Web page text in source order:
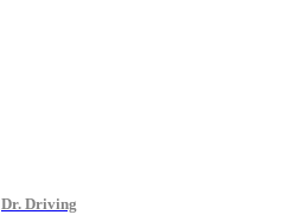
Dr. Driving